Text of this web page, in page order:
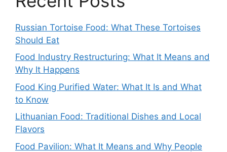
Russian Tortoise Food: What These Tortoises
Should Eat
Food Industry Restructuring: What It Means and
Why It Happens
Food King Purified Water: What It Is and What
to Know
Lithuanian Food: Traditional Dishes and Local
Flavors
Food Pavilion: What It Means and Why People